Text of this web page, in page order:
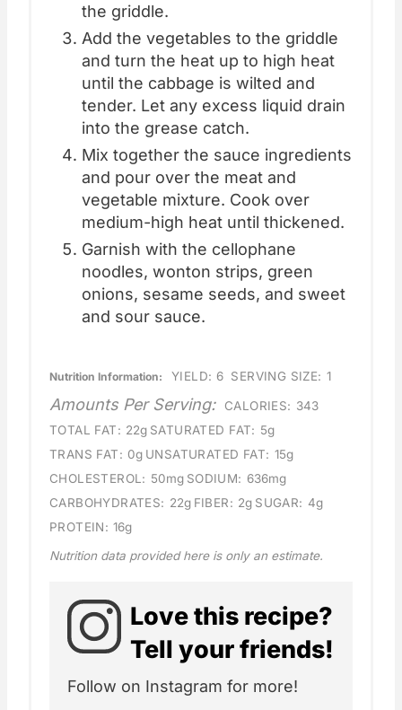
the griddle.
Add the vegetables to the griddle
and turn the heat up to high heat
until the cabbage is wilted and
tender. Let any excess liquid drain
into the grease catch.
Mix together the sauce ingredients
and pour over the meat and
vegetable mixture. Cook over
medium-high heat until thickened.
Garnish with the cellophane
noodles, wonton strips, green
onions, sesame seeds, and sweet
and sour sauce.
Nutrition Information: YIELD: 6 SERVING SIZE: 1
Amounts Per Serving: CALORIES: 343
TOTAL FAT: 22g SATURATED FAT: 5g
TRANS FAT: 0g UNSATURATED FAT: 15g
CHOLESTEROL: 50mg SODIUM: 636mg
CARBOHYDRATES: 22g FIBER: 2g SUGAR: 4g
PROTEIN: 16g
Nutrition data provided here is only an estimate.
Love this recipe?
Tell your friends!
Follow on Instagram for more!